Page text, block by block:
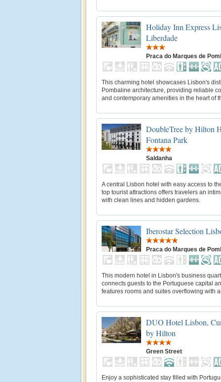
Holiday Inn Express
Liberdade
Praca do Marques de
This charming hotel showcases Lisbon's
Pombaline architecture, providing reliable
and contemporary amenities in the heart of
DoubleTree by Hilton
Fontana Park
Saldanha
A central Lisbon hotel with easy access to
top tourist attractions offers travelers an
with clean lines and hidden gardens.
Iberostar Selection
Praca do Marques de
This modern hotel in Lisbon's business
connects guests to the Portuguese capital
features rooms and suites overflowing with
DUO Hotel Lisbon,
by Hilton
Green Street
Enjoy a sophisticated stay filled with